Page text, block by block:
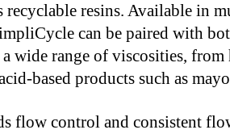
recyclable resins. Available in
can be paired with
wide range of viscosities,
based products such as
flow control and consistent